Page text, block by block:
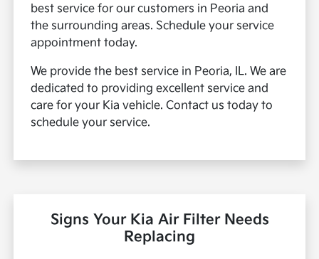
best service for our customers in Peoria and
the surrounding areas. Schedule your service
appointment today.
We provide the best service in Peoria, IL. We are
dedicated to providing excellent service and
care for your Kia vehicle. Contact us today to
schedule your service.
Signs Your Kia Air Filter Needs
Replacing